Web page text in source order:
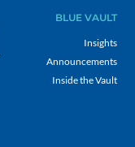
BLUE VAULT
Insights
Announcements
Inside the Vault